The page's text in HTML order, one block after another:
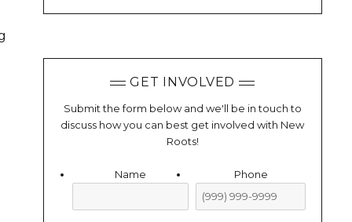
GET INVOLVED
Submit the form below and we'll be in touch to
discuss how you can best get involved with New
Roots!
Name Phone